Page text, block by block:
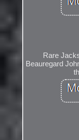
Rare
Beauregard